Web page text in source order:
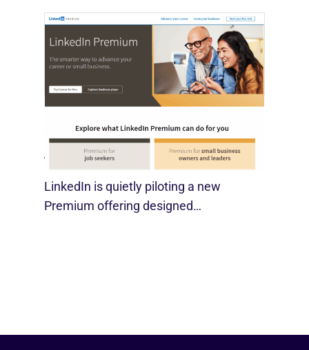
SMBs
August 29, 2025
LinkedIn is quietly piloting a new
Premium offering designed…